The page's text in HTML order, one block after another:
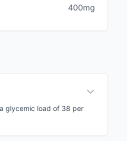
400mg
glycemic load of 38 per